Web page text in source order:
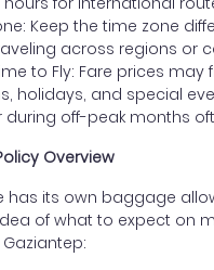
Keep the time zone
across regions or
to Fly: Fare prices
holidays, and special
during off-peak months
Overview
has its own baggage
of what to expect on